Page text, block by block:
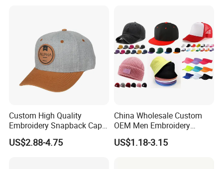
Custom High Quality
Embroidery Snapback Cap
Leisure Fashion New Hip
Hop Flat Brim Baseball Hat
US$2.88-4.75
China Wholesale Custom
OEM Men Embroidery
Printing Running Cotton
Dad Hat Golf Sport Fashion
US$1.18-3.15